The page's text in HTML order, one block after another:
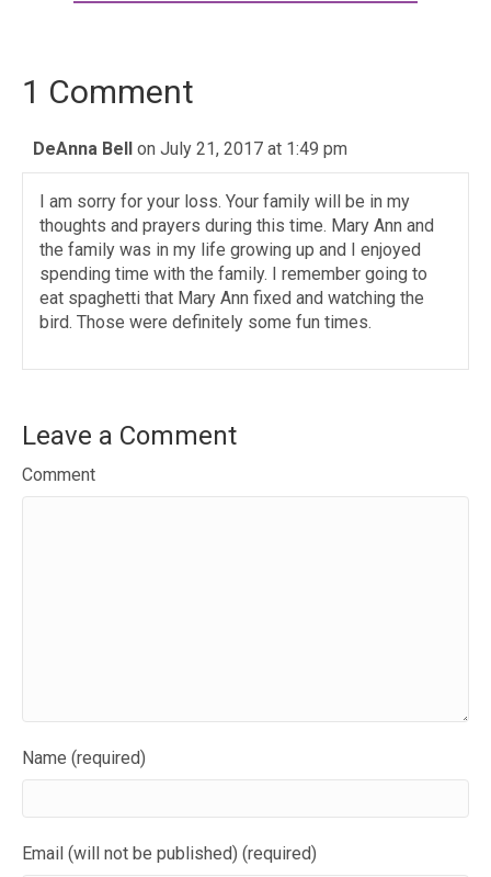
1 Comment
DeAnna Bell on July 21, 2017 at 1:49 pm
I am sorry for your loss. Your family will be in my
thoughts and prayers during this time. Mary Ann and
the family was in my life growing up and I enjoyed
spending time with the family. I remember going to
eat spaghetti that Mary Ann fixed and watching the
bird. Those were definitely some fun times.
Leave a Comment
Comment
Name (required)
Email (will not be published) (required)